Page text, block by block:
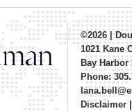
©2026|
1021 Kane
Bay
Phone:
Disclaimer